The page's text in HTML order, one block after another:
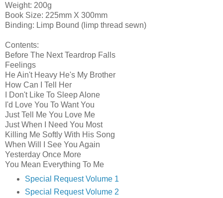
Weight: 200g
Book Size: 225mm X 300mm
Binding: Limp Bound (limp thread sewn)
Contents:
Before The Next Teardrop Falls
Feelings
He Ain't Heavy He's My Brother
How Can I Tell Her
I Don't Like To Sleep Alone
I'd Love You To Want You
Just Tell Me You Love Me
Just When I Need You Most
Killing Me Softly With His Song
When Will I See You Again
Yesterday Once More
You Mean Everything To Me
Special Request Volume 1
Special Request Volume 2